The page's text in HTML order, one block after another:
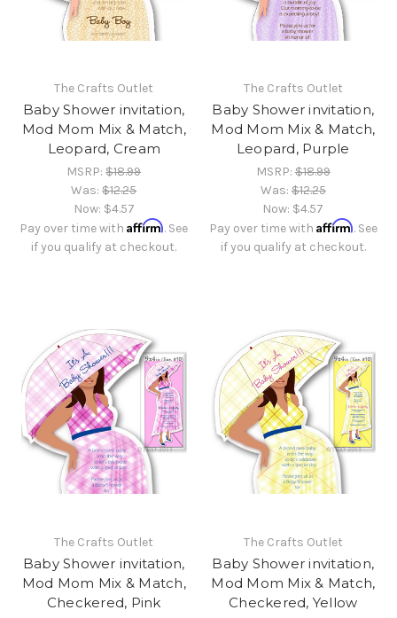
The Crafts Outlet
Baby Shower invitation,
Mod Mom Mix & Match,
Leopard, Cream
MSRP:$18.99
Was:$12.25
Now: $4.57
Pay over time withAffirm. See
if you qualify at checkout.
The Crafts Outlet
Baby Shower invitation,
Mod Mom Mix & Match,
Leopard, Purple
MSRP:$18.99
Was:$12.25
Now: $4.57
Pay over time with Affirm. See
if you qualify at checkout.
The Crafts Outlet
Baby Shower invitation,
Mod Mom Mix & Match,
Checkered, Pink
The Crafts Outlet
Baby Shower invitation,
Mod Mom Mix & Match,
Checkered, Yellow